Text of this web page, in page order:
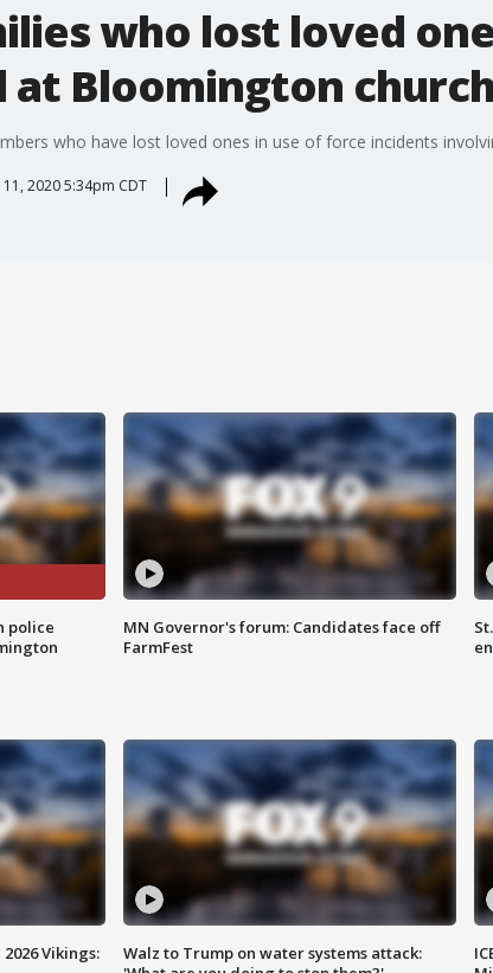
who lost loved
at Bloomington church
who have lost loved ones in use of force incidents
11, 2020 5:34pm CDT
police
MN Governor's forum: Candidates face off
FarmFest
Vikings:
Walz to Trump on water systems attack: